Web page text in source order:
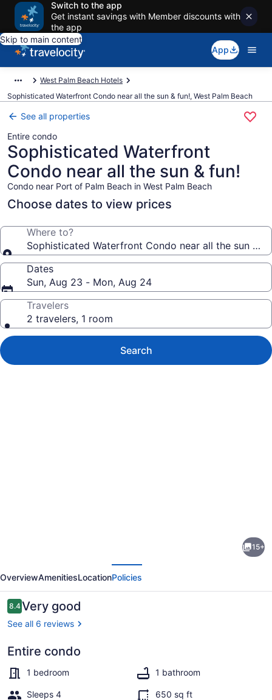
Switch to the app
Get instant savings with Member discounts with
the app
Skip to main content
App
West Palm Beach Hotels
Sophisticated Waterfront Condo near all the sun & fun!, West Palm Beach
See all properties
Entire condo
Sophisticated Waterfront
Condo near all the sun & fun!
Condo near Port of Palm Beach in West Palm Beach
Choose dates to view prices
Where to?
Sophisticated Waterfront Condo near all the sun &
Dates
Sun, Aug 23 - Mon, Aug 24
Travelers
2 travelers, 1 room
Search
Condo
near
all
the
&
fun!
15+
OverviewAmenitiesLocationPolicies
Reviews
8.48.4 out of 10
Very good
See all 6 reviews
Entire condo
1 bedroom 1 bathroom
Sleeps 4 650 sq ft